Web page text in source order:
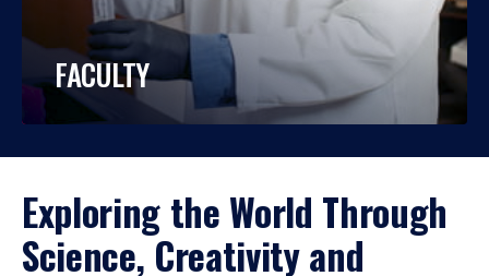
FACULTY
Exploring the World Through
Science, Creativity and